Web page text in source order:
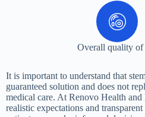
Overall quality
It is important to understand that
guaranteed solution and does not
medical care. At Renovo Health and
realistic expectations and transparent